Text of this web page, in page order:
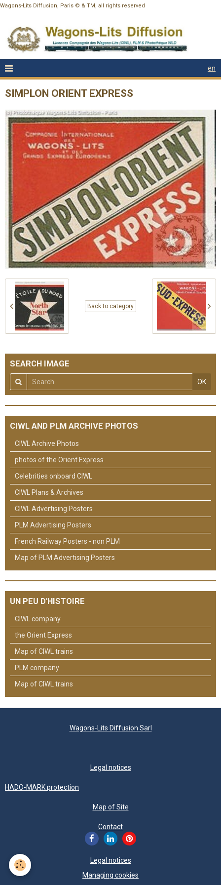
Wagons-Lits Diffusion, Paris © & TM, all rights reserved
en
SIMPLON ORIENT EXPRESS
Back to category
SEARCH IMAGE
OK
CIWL AND PLM ARCHIVE PHOTOS
CIWL Archive Photos
photos of the Orient Express
Celebrities onboard CIWL
CIWL Plans & Archives
CIWL Advertising Posters
PLM Advertising Posters
French Railway Posters - non PLM
Map of PLM Advertising Posters
UN PEU D'HISTOIRE
CIWL company
the Orient Express
Map of CIWL trains
PLM company
Map of CIWL trains
Wagons-Lits Diffusion Sarl
Legal notices
HADO-MARK protection
Map of Site
Contact
Legal notices
Managing cookies